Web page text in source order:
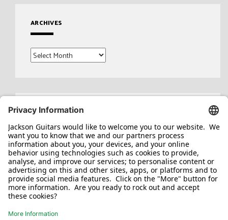
ARCHIVES
Archives
Search
for: